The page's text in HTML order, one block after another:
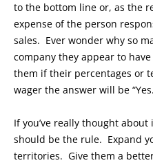
to the bottom line or, as the
expense of the person
sales. Ever wonder why so
company they appear to
them if their percentages or
wager the answer will be
If you’ve really thought
should be the rule. Expand
territories. Give them a